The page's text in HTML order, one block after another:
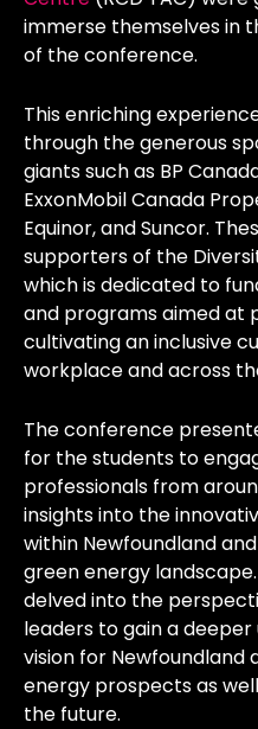
immerse themselves in
of the conference.
This enriching
through the generous
giants such as BP
ExxonMobil Canada
Equinor, and Suncor.
supporters of the
which is dedicated to
and programs aimed at
cultivating an inclusive
workplace and across
The conference
for the students to
professionals from
insights into the
within Newfoundland
green energy
delved into the
leaders to gain a
vision for Newfoundland
energy prospects as
the future.